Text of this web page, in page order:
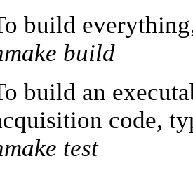
build
build
build an
code,
test